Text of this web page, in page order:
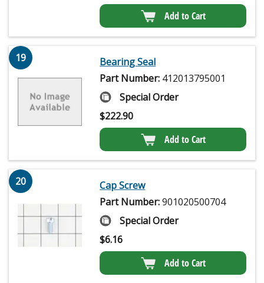
Add to Cart
19
Bearing Seal
Part Number: 412013795001
Special Order
$222.90
Add to Cart
20
Cap Screw
Part Number:901020500704
Special Order
$6.16
Add to Cart